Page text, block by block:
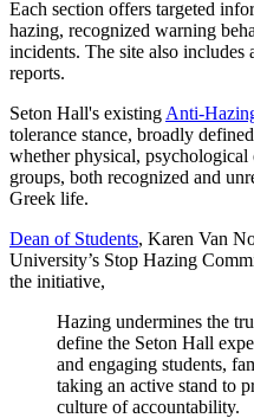
Each section offers targeted
hazing, recognized warning
incidents. The site also includes
reports.
Seton Hall's existing Anti-
tolerance stance, broadly
whether physical,
groups, both recognized and
Greek life.
Dean of Students, Karen Van
University’s Stop Hazing
the initiative,
Hazing undermines the
define the Seton Hall
and engaging students,
taking an active stand to
culture of accountability.